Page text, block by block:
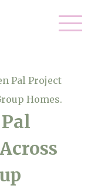
Pal Project
Homes.